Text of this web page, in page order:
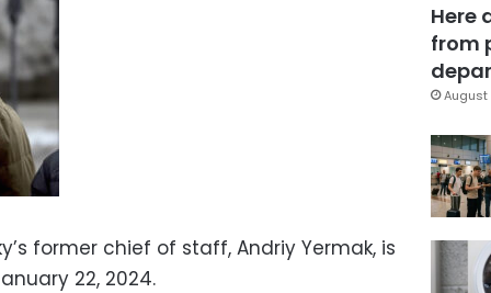
former chief of staff, Andriy Yermak, is
22, 2024.
Here
from
August